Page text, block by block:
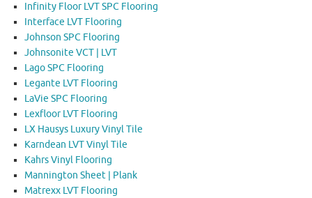
Infinity Floor LVT SPC Flooring
Interface LVT Flooring
Johnson SPC Flooring
Johnsonite VCT | LVT
Lago SPC Flooring
Legante LVT Flooring
LaVie SPC Flooring
Lexfloor LVT Flooring
LX Hausys Luxury Vinyl Tile
Karndean LVT Vinyl Tile
Kahrs Vinyl Flooring
Mannington Sheet | Plank
Matrexx LVT Flooring